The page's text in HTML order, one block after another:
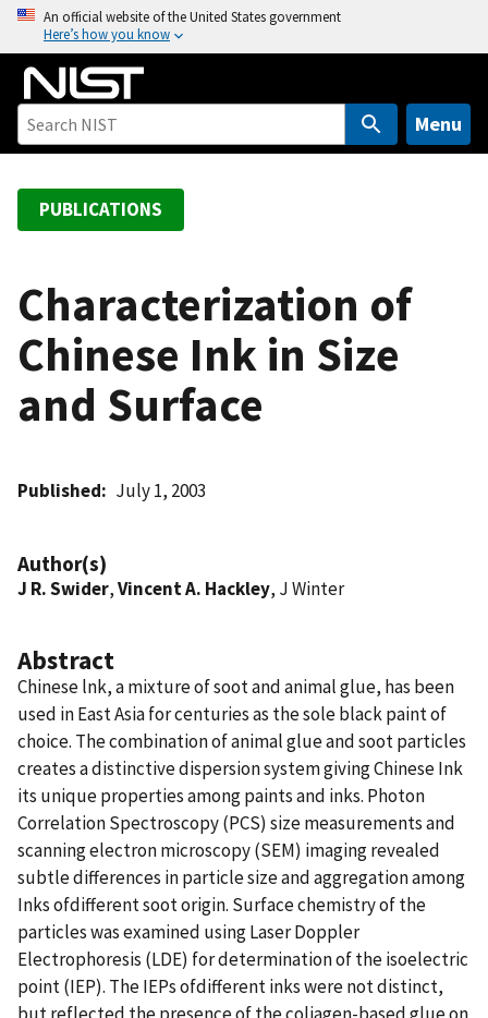
o
An official website of the United States government
Here’s how you know
Menu
PUBLICATIONS
Characterization of
Chinese Ink in Size
and Surface
Published July 1, 2003
Author(s)
J R. Swider,Vincent A. Hackley, J Winter
Abstract
Chinese lnk, a mixture of soot and animal glue, has been
used in East Asia for centuries as the sole black paint of
choice. The combination of animal glue and soot particles
creates a distinctive dispersion system giving Chinese Ink
its unique properties among paints and inks. Photon
Correlation Spectroscopy (PCS) size measurements and
scanning electron microscopy (SEM) imaging revealed
subtle differences in particle size and aggregation among
Inks ofdifferent soot origin. Surface chemistry of the
particles was examined using Laser Doppler
Electrophoresis (LDE) for determination of the isoelectric
point (IEP). The IEPs ofdifferent inks were not distinct,